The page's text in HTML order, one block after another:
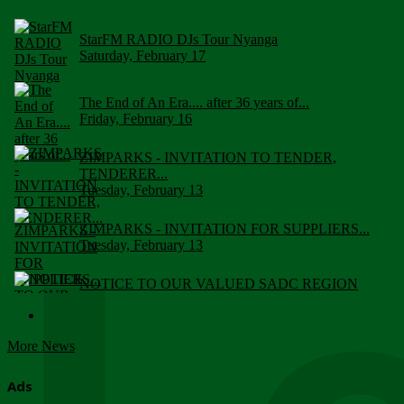
StarFM RADIO DJs Tour Nyanga
Saturday, February 17
The End of An Era.... after 36 years of...
Friday, February 16
ZIMPARKS - INVITATION TO TENDER,
TENDERER...
Tuesday, February 13
ZIMPARKS - INVITATION FOR SUPPLIERS...
Tuesday, February 13
NOTICE TO OUR VALUED SADC REGION
More News
Ads